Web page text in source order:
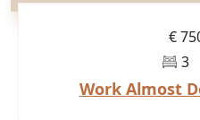
€
3
Work Almost